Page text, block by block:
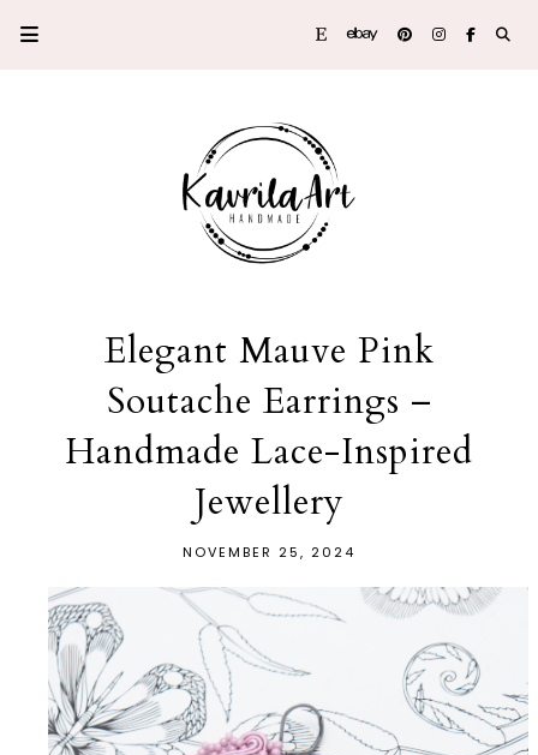
Elegant Mauve Pink
Soutache Earrings –
Handmade Lace-Inspired
Jewellery
NOVEMBER 25, 2024